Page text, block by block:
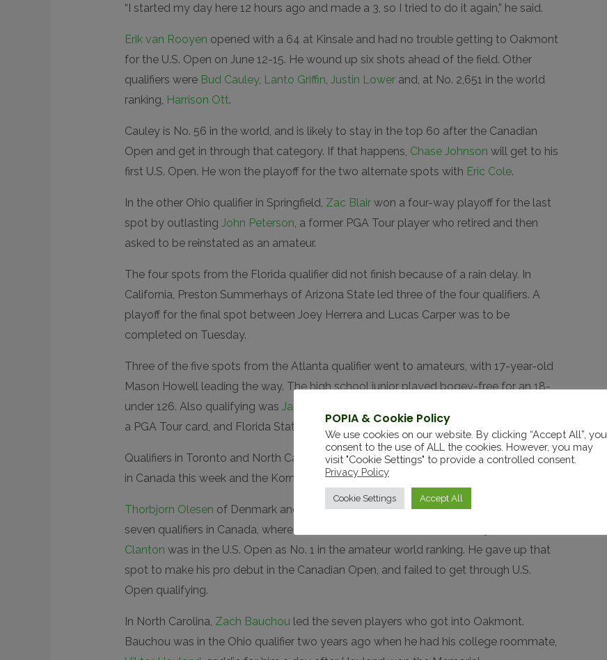
“I started my day here 12 hours ago and made a 3, so I tried to do it again,” he said.
Erik van Rooyen opened with a 64 at Kinsale and had no trouble getting to Oakmont
for the U.S. Open on June 12-15. He wound up six shots ahead of the field. Other
qualifiers were Bud Cauley, Lanto Griffin, Justin Lowerand, at No. 2,651 in the world
ranking, Harrison Ott.
Cauley is No. 56 in the world, and is likely to stay in the top 60 after the Canadian
Open and get in through that category. If that happens, Chase Johnson will get to his
first U.S. Open. He won the playoff for the two alternate spots with Eric Cole.
In the other Ohio qualifier in Springfield, Zac Blairwon a four-way playoff for the last
spot by outlasting John Peterson, a former PGA Tour player who retired and then
asked to be reinstated as an amateur.
The four spots from the Florida qualifier did not finish because of a rain delay. In
California, Preston Summerhays of Arizona State led three of the four qualifiers. A
playoff for the final spot between Joey Herrera and Lucas Carper was to be
completed on Tuesday.
Three of the five spots from the Atlanta qualifier went to amateurs, with 17-year-old
Mason Howell leading the way. The high school junior played bogey-free for an 18-
under 126. Also qualifying was Jackson Koivun
a PGA Tour card, and Florida State sophomore Tyler Weaver.
Qualifiers in Toronto and North Carolina each offered seven spots — the PGA Tour is
in Canada this week and the Korn Ferry Tour is in its Carolinas swing.
Thorbjorn Olesen of Denmark and Emiliano Grilloof Argentina were among the
seven qualifiers in Canada, where
Clanton was in the U.S. Open as No. 1 in the amateur world ranking. He gave up that
spot to make his pro debut in the Canadian Open, and failed to get through U.S.
Open qualifying.
In North Carolina, Zach Bauchouled the seven players who got into Oakmont.
Bauchou was in the Ohio qualifier two years ago when he had his college roommate,
POPIA & Cookie Policy
We use cookies on our website. By clicking “Accept All”, you
consent to the use of ALL the cookies. However, you may
visit "Cookie Settings" to provide a controlled consent.
Privacy Policy
Cookie Settings Accept All